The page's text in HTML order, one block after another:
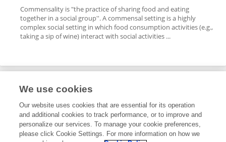
Commensality is "the practice of sharing food and eating
together in a social group''. A commensal setting is a highly
complex social setting in which food consumption activities (e.g.,
taking a sip of wine) interact with social activities ...
Editorial Roles
Associate Editor for
Human-Media Interaction
We use cookies
Our website uses cookies that are essential for its operation
and additional cookies to track performance, or to improve and
personalize our services. To manage your cookie preferences,
please click Cookie Settings. For more information on how we